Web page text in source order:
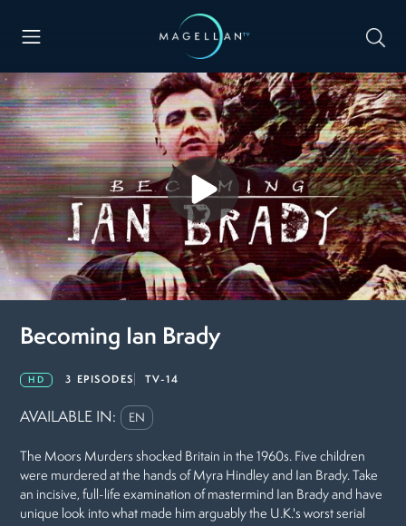
Becoming Ian Brady
HD 3 EPISODES TV-14
AVAILABLE IN: EN
The Moors Murders shocked Britain in the 1960s. Five children
were murdered at the hands of Myra Hindley and Ian Brady. Take
an incisive, full-life examination of mastermind Ian Brady and have
unique look into what made him arguably the U.K.'s worst serial